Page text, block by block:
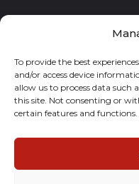
To provide the best
and/or access device
allow us to process data such
this site. Not consenting or
certain features and functions.
© 2021
Gracekennedy Money
Trademarks